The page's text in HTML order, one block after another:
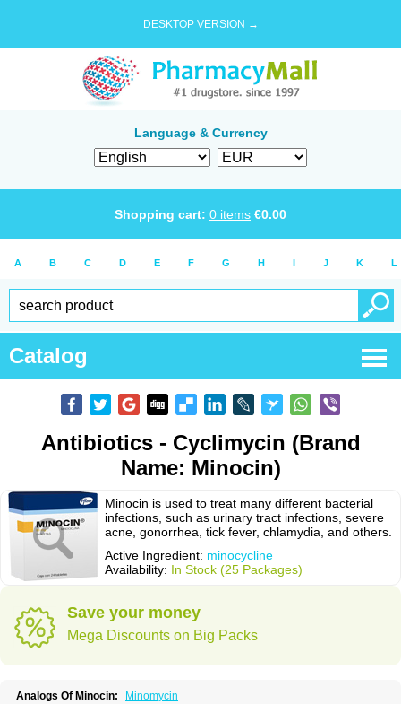
DESKTOP VERSION →
Language & Currency
Shopping cart: 0 items €0.00
A B C D E F G H I J K L
Catalog
Antibiotics - Cyclimycin (Brand
Name: Minocin)
Minocin is used to treat many different bacterial
infections, such as urinary tract infections, severe
acne, gonorrhea, tick fever, chlamydia, and others.
Active Ingredient: minocycline
Availability: In Stock (25 Packages)
Save your money
Mega Discounts on Big Packs
Analogs Of Minocin:
Minomycin